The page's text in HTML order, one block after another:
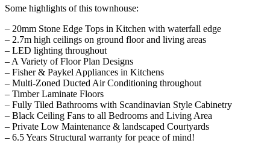
Some highlights of this townhouse:
– 20mm Stone Edge Tops in Kitchen with waterfall edge
– 2.7m high ceilings on ground floor and living areas
– LED lighting throughout
– A Variety of Floor Plan Designs
– Fisher & Paykel Appliances in Kitchens
– Multi-Zoned Ducted Air Conditioning throughout
– Timber Laminate Floors
– Fully Tiled Bathrooms with Scandinavian Style Cabinetry
– Black Ceiling Fans to all Bedrooms and Living Area
– Private Low Maintenance & landscaped Courtyards
– 6.5 Years Structural warranty for peace of mind!